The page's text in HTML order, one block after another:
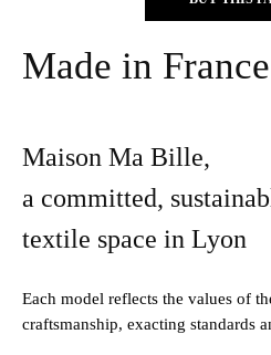
Made in
Maison Ma Bille,
a committed,
textile space in Lyon
Each model reflects the values of
craftsmanship, exacting standards